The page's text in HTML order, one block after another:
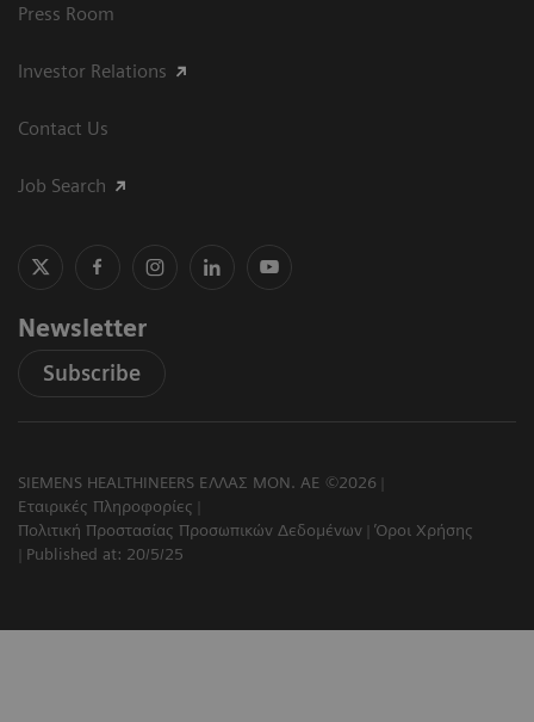
Press Room
Investor Relations
Contact Us
Job Search
Newsletter
Subscribe
SIEMENS HEALTHINEERS ΕΛΛΑΣ ΜΟΝ. ΑΕ ©2026
Εταιρικές Πληροφορίες
Πολιτική Προστασίας Προσωπικών Δεδομένων
Όροι Χρήσης
Published at: 20/5/25